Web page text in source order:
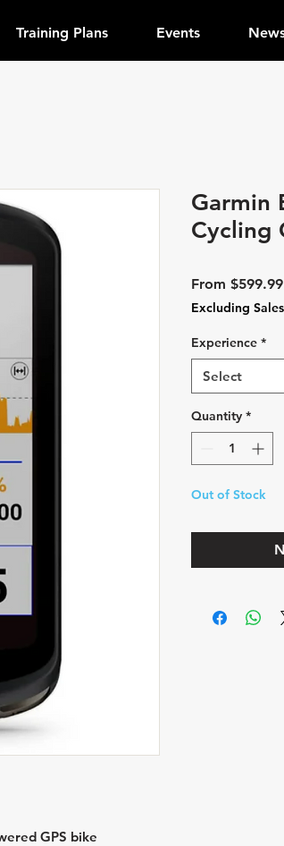
Training Plans Events
GPS bike
Garmin
Cycling
From $599.99
Excluding
Experience *
Select
Quantity *
Out of Stock